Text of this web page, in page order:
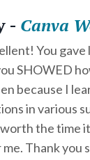
- Canva
You
SHOWED
because I
in various
the time
Thank you